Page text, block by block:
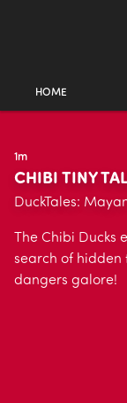
HOME
1m
CHIBI TINY
DuckTales:
The Chibi Ducks
search of hidden
dangers galore!